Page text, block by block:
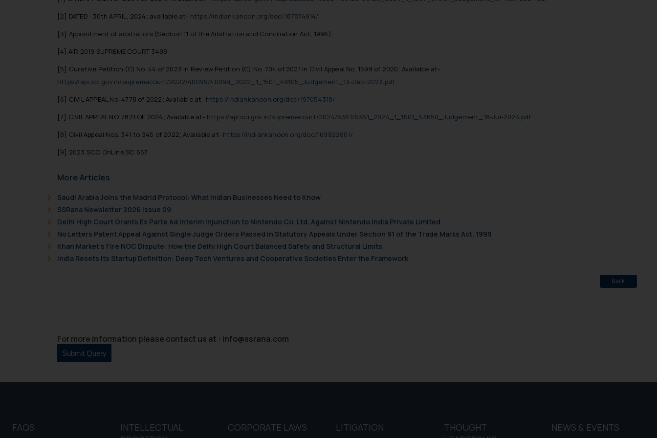
[2] DATED : 30th APRIL, 2024; available at- https://indiankanoon.org/doc/187874914/
[3] Appointment of arbitrators (Section 11 of the Arbitration and Conciliation Act, 1996)
[4] AIR 2019 SUPREME COURT 3498
[5] Curative Petition (C) No. 44 of 2023 in Review Petition (C) No. 704 of 2021 in Civil Appeal No. 1599 of 2020; Available at-
https://api.sci.gov.in/supremecourt/2022/40099/40099_2022_1_1501_49105_Judgement_13-Dec-2023.pdf
[6] CIVIL APPEAL No. 4778 of 2022; Available at- https://indiankanoon.org/doc/197054318/
[7] CIVIL APPEAL NO. 7821 OF 2024; Available at- https://api.sci.gov.in/supremecourt/2024/6361/6361_2024_1_1501_53650_Judgement_18-Jul-2024.pdf
[8] Civil Appeal Nos. 341 to 345 of 2022; Available at- https://indiankanoon.org/doc/169822801/
[9] 2023 SCC OnLine SC 657
More Articles
Saudi Arabia Joins the Madrid Protocol: What Indian Businesses Need to Know
SSRana Newsletter 2026 Issue 09
Delhi High Court Grants Ex Parte Ad Interim Injunction to Nintendo Co. Ltd. Against Nintendo India Private Limited
No Letters Patent Appeal Against Single Judge Orders Passed in Statutory Appeals Under Section 91 of the Trade Marks Act, 1999
Khan Market’s Fire NOC Dispute: How the Delhi High Court Balanced Safety and Structural Limits
India Resets Its Startup Definition: Deep Tech Ventures and Cooperative Societies Enter the Framework
Back
For more information please contact us at : info@ssrana.com
FAQS
INTELLECTUAL
CORPORATE LAWS LITIGATION
THOUGHT
NEWS & EVENTS